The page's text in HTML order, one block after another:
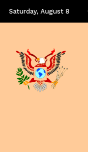
Saturday, August 8